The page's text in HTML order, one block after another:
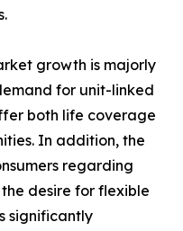
growth is majorly
for unit-linked
both life coverage
In addition, the
regarding
desire for flexible
significantly